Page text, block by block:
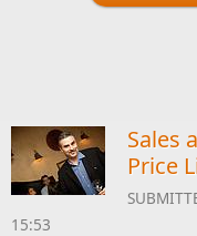
Sales
Price
15:53